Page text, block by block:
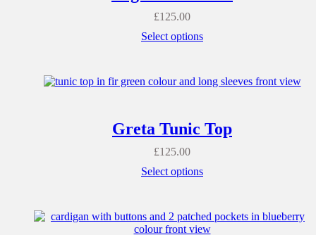
£125.00
Select options
Greta Tunic Top
£125.00
Select options